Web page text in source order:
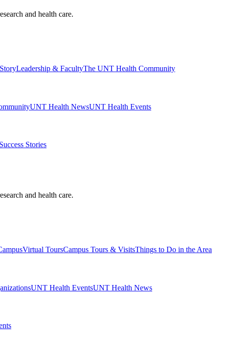
and health care.
Leadership & FacultyThe UNT Health Community
UNT Health NewsUNT Health Events
Stories
and health care.
Virtual ToursCampus Tours & VisitsThings to Do in the Area
UNT Health EventsUNT Health News